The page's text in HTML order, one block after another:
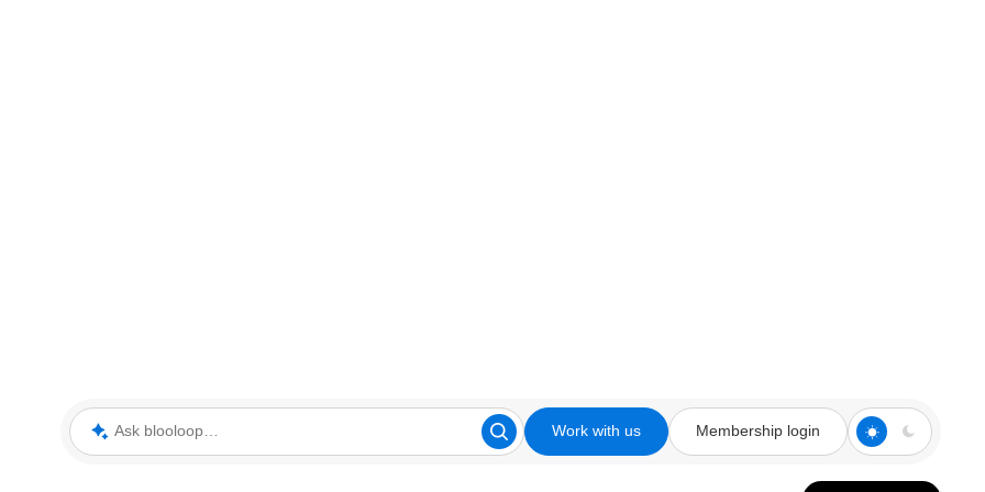
Ask blooloop Work with us Membership login